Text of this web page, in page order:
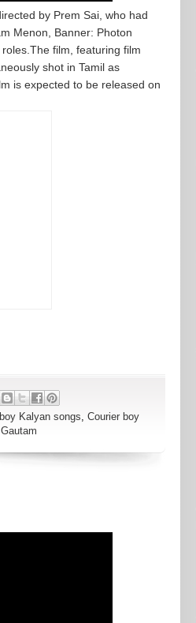
by Prem Sai, who had
Menon, Banner: Photon
film, featuring film
shot in Tamil as
is expected to be released on
Kalyan songs Courier boy